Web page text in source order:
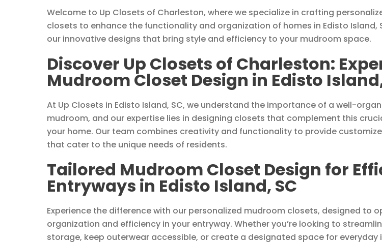
Welcome to Up Closets of Charleston, where we specialize in crafting
closets to enhance the functionality and organization of homes in Edisto Island,
our innovative designs that bring style and efficiency to your mudroom space.
Discover Up Closets of Charleston:
Mudroom Closet Design in Edisto
At Up Closets in Edisto Island, SC, we understand the importance of a well-
mudroom, and our expertise lies in designing closets that complement this
your home. Our team combines creativity and functionality to provide
that cater to the unique needs of residents.
Tailored Mudroom Closet Design for
Entryways in Edisto Island, SC
Experience the difference with our personalized mudroom closets, designed to
organization and efficiency in your entryway. Whether you’re looking to
storage, keep outerwear accessible, or create a designated space for everyday